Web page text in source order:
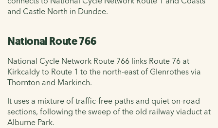
and Castle North in Dundee.
National Route 766
National Cycle Network Route 766 links Route 76 at
Kirkcaldy to Route 1 to the north-east of Glenrothes via
Thornton and Markinch.
It uses a mixture of traffic-free paths and quiet on-road
sections, following the sweep of the old railway viaduct at
Alburne Park.